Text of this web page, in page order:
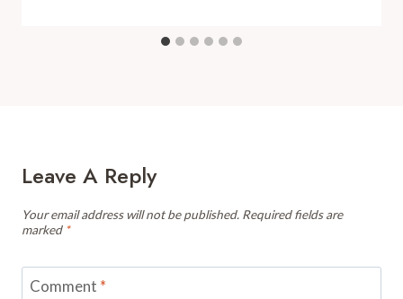
Leave A Reply
Your email address will not be published. Required fields are
marked *
Comment *